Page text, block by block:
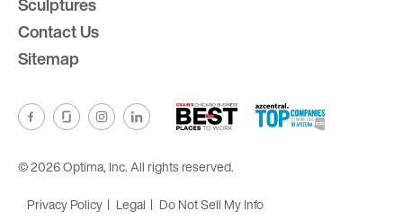
Contact Us
Sitemap
© 2026 Optima, Inc. All rights reserved.
Privacy Policy
Legal Do Not Sell My Info